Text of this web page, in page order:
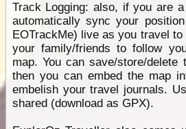
Track Logging: also, if you are
automatically sync your
EOTrackMe) live as you travel
your family/friends to follow
map. You can save/store/
then you can embed the map
embelish your travel journals.
shared (download as GPX).